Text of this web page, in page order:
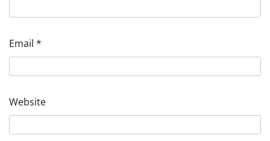
Email *
Website